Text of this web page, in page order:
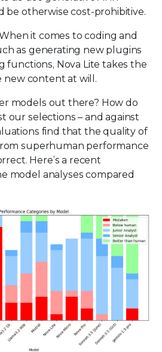
be otherwise cost-prohibitive.
it comes to coding and
as generating new plugins
functions, Nova Lite takes the
new content at will.
models out there? How do
our selections – and against
find that the quality of
superhuman performance
Here’s a recent
model analyses compared